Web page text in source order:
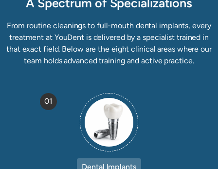
From routine cleanings to full-mouth dental implants, every
treatment at YouDent is delivered by a specialist trained in
that exact field. Below are the eight clinical areas where our
team holds advanced training and active practice.
Dental Implants
01